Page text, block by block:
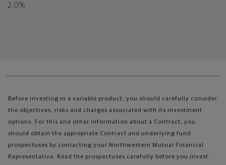
2.0%
Before investing in a variable product, you should carefully consider
the objectives, risks and charges associated with its investment
options. For this and other information about a Contract, you
should obtain the appropriate Contract and underlying fund
prospectuses by contacting your Northwestern Mutual Financial
Representative. Read the prospectuses carefully before you invest.